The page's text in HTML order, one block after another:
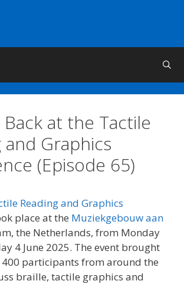
at the Tactile
and Graphics
(Episode 65)
Reading and Graphics
place at the Muziekgebouw aan
the Netherlands, from Monday
4 June 2025. The event brought
participants from around the
braille, tactile graphics and